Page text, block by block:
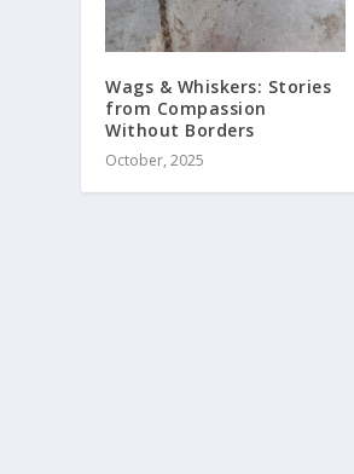
Wags & Whiskers: Stories
from Compassion
Without Borders
October, 2025